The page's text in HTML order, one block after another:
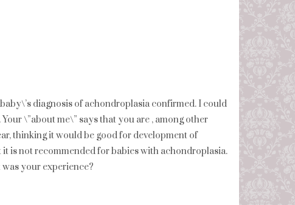
diagnosis of achondroplasia confirmed. I could
\”about me\” says that you are , among other
thinking it would be good for development of
is not recommended for babies with achondroplasia.
your experience?